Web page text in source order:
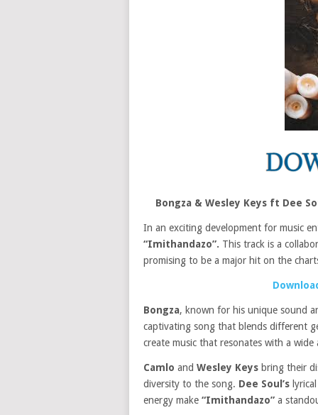
Bongza & Wesley Keys ft Dee
In an exciting development for music
“Imithandazo”. This track is a
promising to be a major hit on the
Bongza, known for his unique sound
captivating song that blends different
create music that resonates with a
Camlo and Wesley Keys bring their
diversity to the song. Dee Soul’s
energy make “Imithandazo” a